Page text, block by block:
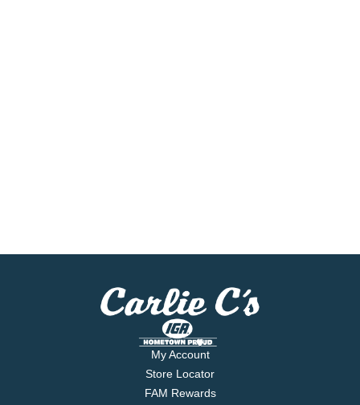
My Account
Store Locator
FAM Rewards